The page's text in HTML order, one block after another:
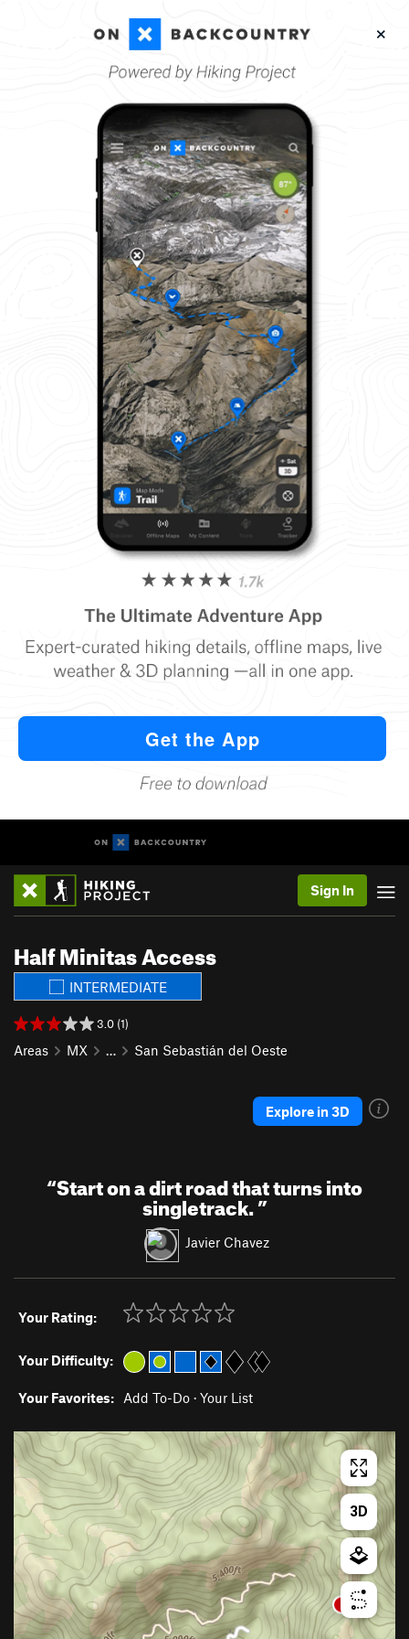
Sign In
Half Minitas Access
INTERMEDIATE
3.0 (1)
Areas MX … San Sebastián del Oeste
Explore in 3D
“Start on a dirt road that turns into
singletrack.”
Javier Chavez
Your Rating:
Your Difficulty:
Your Favorites: Add To-Do · Your List